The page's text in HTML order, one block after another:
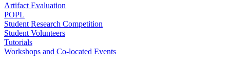
Artifact Evaluation
POPL
Student Research Competition
Student Volunteers
Tutorials
Workshops and Co-located Events